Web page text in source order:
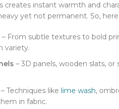
creates instant warmth and
yet not permanent. So,
– From subtle textures to bold
variety.
– 3D panels, wooden slats,
– Techniques like lime wash,
in fabric.